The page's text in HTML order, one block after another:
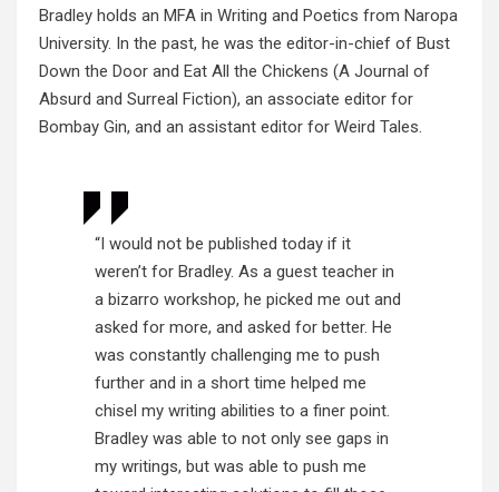
Bradley holds an MFA in Writing and Poetics from Naropa
University. In the past, he was the editor-in-chief of Bust
Down the Door and Eat All the Chickens (A Journal of
Absurd and Surreal Fiction), an associate editor for
Bombay Gin, and an assistant editor for Weird Tales.
“I would not be published today if it
weren’t for Bradley. As a guest teacher in
a bizarro workshop, he picked me out and
asked for more, and asked for better. He
was constantly challenging me to push
further and in a short time helped me
chisel my writing abilities to a finer point.
Bradley was able to not only see gaps in
my writings, but was able to push me